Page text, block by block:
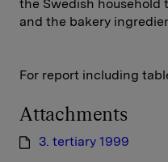
the Swedish household
and the bakery
For report including
Attachments
3. tertiary 1999